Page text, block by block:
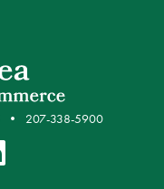
207-338-5900